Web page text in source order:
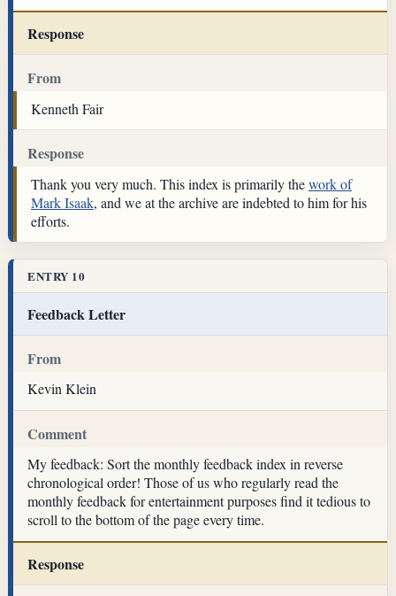
Response
From
Kenneth Fair
Response
Thank you very much. This index is primarily thework of
Mark Isaak, and we at the archive are indebted to him for his
efforts.
ENTRY 10
Feedback Letter
From
Kevin Klein
Comment
My feedback: Sort the monthly feedback index in reverse
chronological order! Those of us who regularly read the
monthly feedback for entertainment purposes find it tedious to
scroll to the bottom of the page every time.
Response